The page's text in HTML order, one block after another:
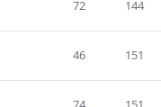
72 144
46 151